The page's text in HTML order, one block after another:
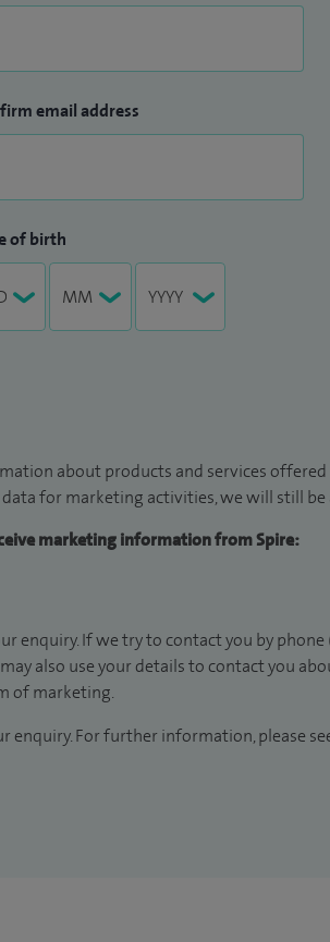
email address
of birth
about products and services offered
for marketing activities, we will still
marketing information from Spire:
enquiry. If we try to contact you by
also use your details to contact you
of marketing.
enquiry. For further information, please